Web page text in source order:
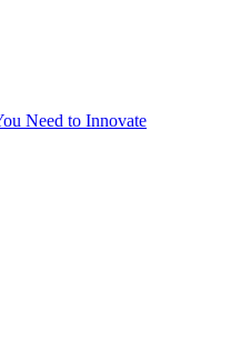
Need to Innovate